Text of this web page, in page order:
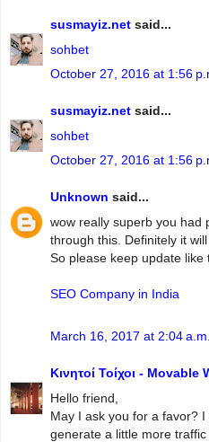
susmayiz.net said...
sohbet
October 27, 2016 at 1:56
susmayiz.net said...
sohbet
October 27, 2016 at 1:56
Unknown said...
wow really superb you had
through this. Definitely it
So please keep update like
SEO Company in India
March 16, 2017 at 2:04 a.m.
Κινητοί Τοίχοι - Movable
Hello friend,
May I ask you for a favor?
generate a little more